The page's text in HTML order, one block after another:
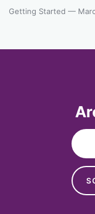
Getting Started —